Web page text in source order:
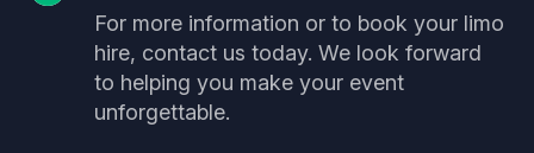
For more information or to book your limo
hire, contact us today. We look forward
to helping you make your event
unforgettable.